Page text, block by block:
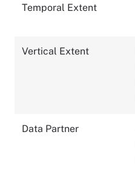
Temporal Extent
Vertical Extent
Data Partner